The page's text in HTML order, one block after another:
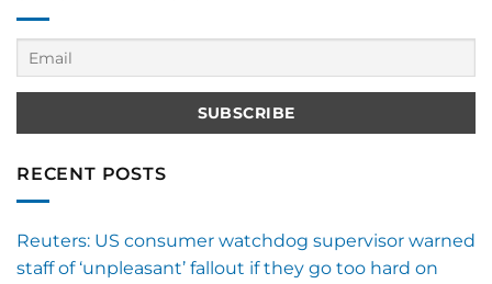
RECENT POSTS
Reuters: US consumer watchdog supervisor warned
staff of ‘unpleasant’ fallout if they go too hard on